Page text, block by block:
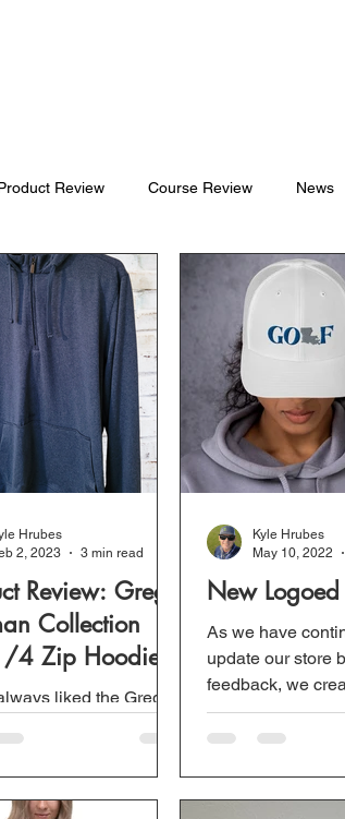
Review Course Review News
Review: Greg
Collection
4 Zip Hoodie
liked the Greg
Everything I have
from golf polos to t-
at Sam...
Hrubes
2, 2023
3 min read
New
As we have
update our store
feedback, we
hats. Each logo
full Golf Nola logo.
Kyle Hrubes
May 10, 2022